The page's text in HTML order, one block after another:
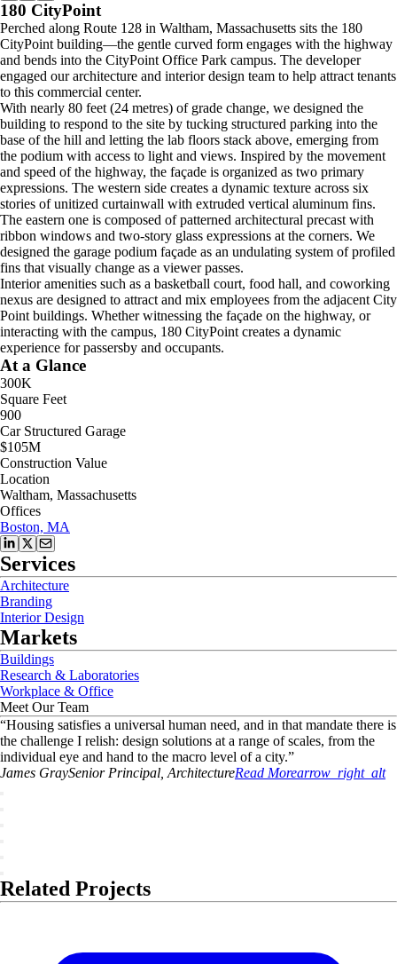
180 CityPoint
Perched along Route 128 in Waltham, Massachusetts sits the 180
CityPoint building—the gentle curved form engages with the highway
and bends into the CityPoint Office Park campus. The developer
engaged our architecture and interior design team to help attract tenants
to this commercial center.
With nearly 80 feet (24 metres) of grade change, we designed the
building to respond to the site by tucking structured parking into the
base of the hill and letting the lab floors stack above, emerging from
the podium with access to light and views. Inspired by the movement
and speed of the highway, the façade is organized as two primary
expressions. The western side creates a dynamic texture across six
stories of unitized curtainwall with extruded vertical aluminum fins.
The eastern one is composed of patterned architectural precast with
ribbon windows and two-story glass expressions at the corners. We
designed the garage podium façade as an undulating system of profiled
fins that visually change as a viewer passes.
Interior amenities such as a basketball court, food hall, and coworking
nexus are designed to attract and mix employees from the adjacent City
Point buildings. Whether witnessing the façade on the highway, or
interacting with the campus, 180 CityPoint creates a dynamic
experience for passersby and occupants.
At a Glance
300K
Square Feet
900
Car Structured Garage
$105M
Construction Value
Location
Waltham, Massachusetts
Offices
Boston, MA
Services
Architecture
Branding
Interior Design
Markets
Buildings
Research & Laboratories
Workplace & Office
Meet Our Team
“Housing satisfies a universal human need, and in that mandate there is
the challenge I relish: design solutions at a range of scales, from the
individual eye and hand to the macro level of a city.”
James GraySenior Principal, ArchitectureRead Morearrow_right_alt
Related Projects